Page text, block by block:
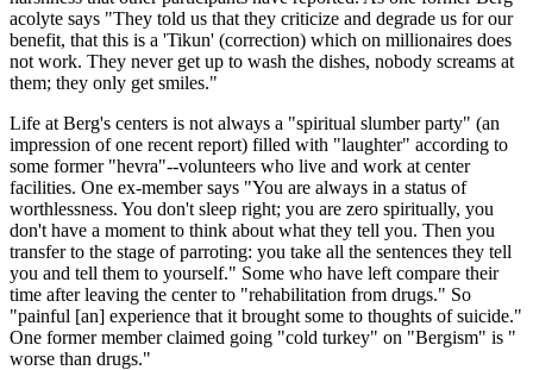
acolyte says "They told us that they criticize and degrade us for our
benefit, that this is a 'Tikun' (correction) which on millionaires does
not work. They never get up to wash the dishes, nobody screams at
them; they only get smiles."
Life at Berg's centers is not always a "spiritual slumber party" (an
impression of one recent report) filled with "laughter" according to
some former "hevra"--volunteers who live and work at center
facilities. One ex-member says "You are always in a status of
worthlessness. You don't sleep right; you are zero spiritually, you
don't have a moment to think about what they tell you. Then you
transfer to the stage of parroting: you take all the sentences they tell
you and tell them to yourself." Some who have left compare their
time after leaving the center to "rehabilitation from drugs." So
"painful [an] experience that it brought some to thoughts of suicide."
One former member claimed going "cold turkey" on "Bergism" is "
worse than drugs."